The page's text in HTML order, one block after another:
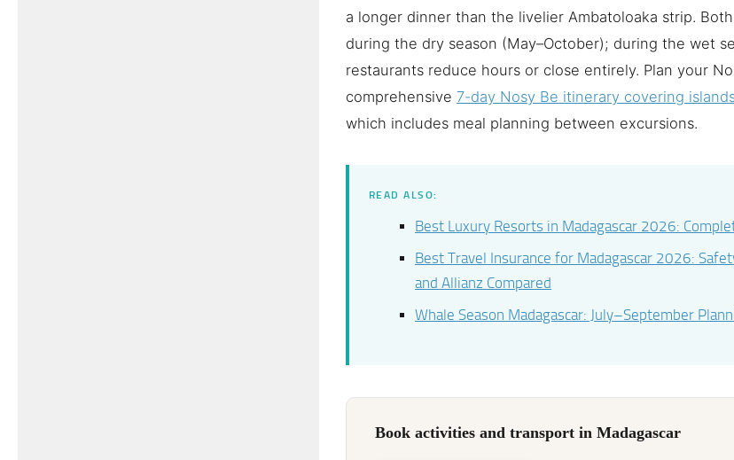
a longer dinner than the livelier Ambatoloaka strip.
during the dry season (May–October); during the wet
restaurants reduce hours or close entirely. Plan your
comprehensive 7-day Nosy Be itinerary covering
which includes meal planning between excursions.
READ ALSO:
Best Luxury Resorts in Madagascar 2026:
Best Travel Insurance for Madagascar 2026:
and Allianz Compared
Whale Season Madagascar: July–September
Book activities and transport in Madagascar